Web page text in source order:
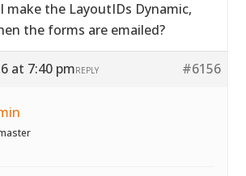
make the LayoutIDs Dynamic,
the forms are emailed?
at 7:40 pm #6156
REPLY